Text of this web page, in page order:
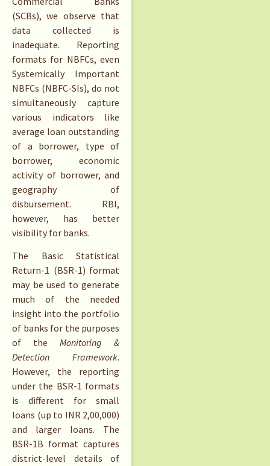
(SCBs), we observe that
data collected is
inadequate. Reporting
formats for NBFCs, even
Systemically Important
NBFCs (NBFC-SIs), do not
simultaneously capture
various indicators like
average loan outstanding
of a borrower, type of
borrower, economic
activity of borrower, and
geography of
disbursement. RBI,
however, has better
visibility for banks.
The Basic Statistical
Return-1 (BSR-1) format
may be used to generate
much of the needed
insight into the portfolio
of banks for the purposes
of theMonitoring &
Detection Framework.
However, the reporting
under the BSR-1 formats
is different for small
loans (up to INR 2,00,000)
and larger loans. The
BSR-1B format captures
district-level details of